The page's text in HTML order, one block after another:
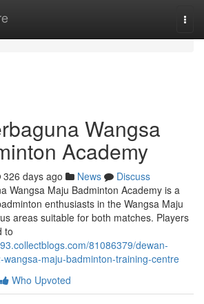
Wangsa
Academy
326 days ago News
Discuss
Wangsa Maju Badminton Academy is a
enthusiasts in the Wangsa Maju
areas suitable for both matches. Players
to
81086379/dewan-
maju-badminton-training-centre
Who Upvoted